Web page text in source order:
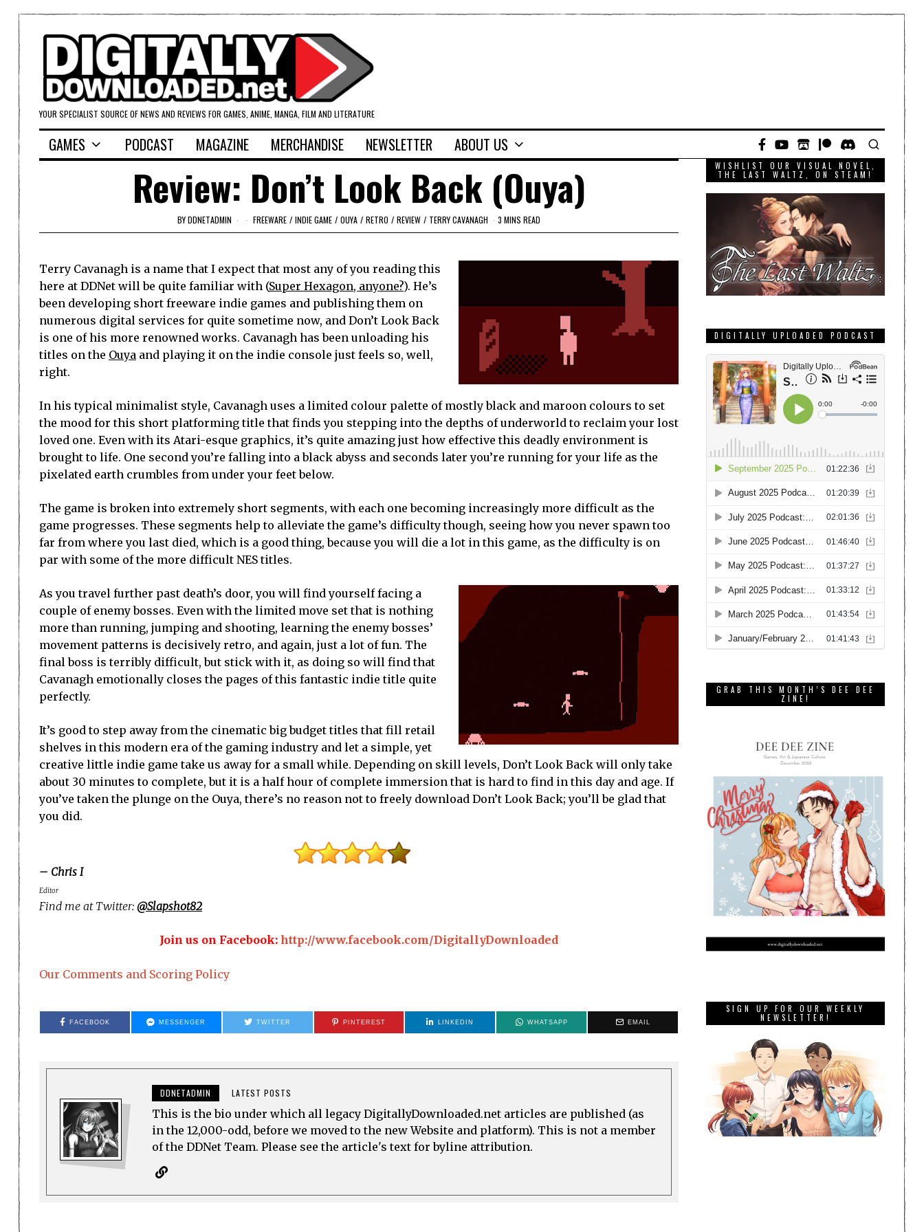
YOUR SPECIALIST SOURCE OF NEWS AND REVIEWS FOR GAMES, ANIME, MANGA, FILM AND LITERATURE
GAMES PODCAST MAGAZINE MERCHANDISE NEWSLETTER ABOUT US
Review: Don’t Look Back (Ouya)
BYDDNETADMIN FREEWARE / INDIE GAME / OUYA / RETRO / REVIEW / TERRY CAVANAGH 3 MINS READ
Terry Cavanagh is a name that I expect that most any of you reading this
here at DDNet will be quite familiar with (Super Hexagon, anyone?). He’s
been developing short freeware indie games and publishing them on
numerous digital services for quite sometime now, and Don’t Look Back
is one of his more renowned works. Cavanagh has been unloading his
titles on the Ouya and playing it on the indie console just feels so, well,
right.
In his typical minimalist style, Cavanagh uses a limited colour palette of mostly black and maroon colours to set
the mood for this short platforming title that finds you stepping into the depths of underworld to reclaim your lost
loved one. Even with its Atari-esque graphics, it’s quite amazing just how effective this deadly environment is
brought to life. One second you’re falling into a black abyss and seconds later you’re running for your life as the
pixelated earth crumbles from under your feet below.
The game is broken into extremely short segments, with each one becoming increasingly more difficult as the
game progresses. These segments help to alleviate the game’s difficulty though, seeing how you never spawn too
far from where you last died, which is a good thing, because you will die a lot in this game, as the difficulty is on
par with some of the more difficult NES titles.
As you travel further past death’s door, you will find yourself facing a
couple of enemy bosses. Even with the limited move set that is nothing
more than running, jumping and shooting, learning the enemy bosses’
movement patterns is decisively retro, and again, just a lot of fun. The
final boss is terribly difficult, but stick with it, as doing so will find that
Cavanagh emotionally closes the pages of this fantastic indie title quite
perfectly.
It’s good to step away from the cinematic big budget titles that fill retail
shelves in this modern era of the gaming industry and let a simple, yet
creative little indie game take us away for a small while. Depending on skill levels, Don’t Look Back will only take
about 30 minutes to complete, but it is a half hour of complete immersion that is hard to find in this day and age. If
you’ve taken the plunge on the Ouya, there’s no reason not to freely download Don’t Look Back; you’ll be glad that
you did.
– Chris I
Editor
Find me at Twitter: @Slapshot82
Join us on Facebook: http://www.facebook.com/DigitallyDownloaded
Our Comments and Scoring Policy
FACEBOOK MESSENGER TWITTER PINTEREST LINKEDIN WHATSAPP EMAIL
DDNETADMIN LATEST POSTS
This is the bio under which all legacy DigitallyDownloaded.net articles are published (as
in the 12,000-odd, before we moved to the new Website and platform). This is not a member
of the DDNet Team. Please see the article's text for byline attribution.
WISHLIST OUR VISUAL NOVEL,
THE LAST WALTZ, ON STEAM!
DIGITALLY UPLOADED PODCAST
GRAB THIS MONTH’S DEE DEE
ZINE!
SIGN UP FOR OUR WEEKLY
NEWSLETTER!